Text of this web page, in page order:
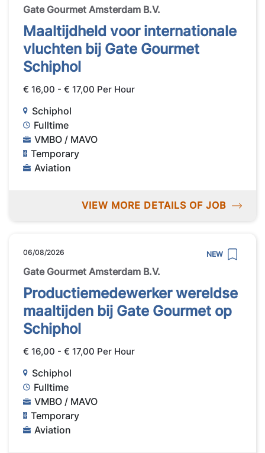
Gate Gourmet Amsterdam B.V.
Maaltijdheld voor internationale
vluchten bij Gate Gourmet
Schiphol
€ 16,00 - € 17,00 Per Hour
Schiphol
Fulltime
VMBO / MAVO
Temporary
Aviation
VIEW MORE DETAILS OF JOB
06/08/2026 NEW
Gate Gourmet Amsterdam B.V.
Productiemedewerker wereldse
maaltijden bij Gate Gourmet op
Schiphol
€ 16,00 - € 17,00 Per Hour
Schiphol
Fulltime
VMBO / MAVO
Temporary
Aviation